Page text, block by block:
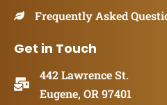
Frequently Asked
Get in Touch
442 Lawrence St.
Eugene, OR 97401